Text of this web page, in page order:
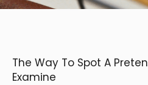
The Way To Spot A
Examine